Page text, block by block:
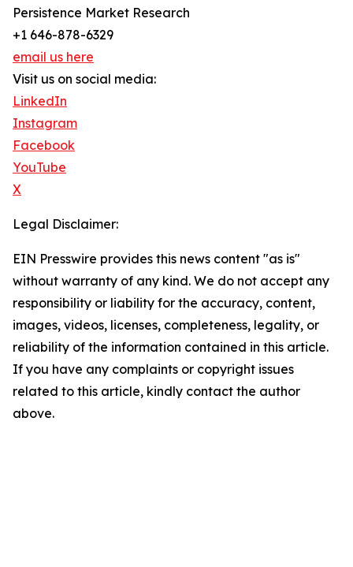
Persistence Market Research
+1 646-878-6329
email us here
Visit us on social media:
LinkedIn
Instagram
Facebook
YouTube
X
Legal Disclaimer:
EIN Presswire provides this news content "as is"
without warranty of any kind. We do not accept any
responsibility or liability for the accuracy, content,
images, videos, licenses, completeness, legality, or
reliability of the information contained in this article.
If you have any complaints or copyright issues
related to this article, kindly contact the author
above.